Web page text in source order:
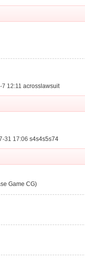
12:11 acrosslawsuit
31 17:06 s4s4s5s74
Game CG)